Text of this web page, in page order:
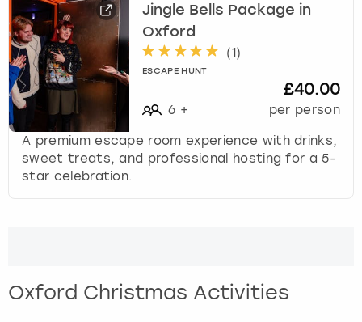
Jingle Bells Package in
Oxford
(1)
ESCAPE HUNT
6 +
£40.00
per person
A premium escape room experience with drinks,
sweet treats, and professional hosting for a 5-
star celebration.
Oxford Christmas Activities